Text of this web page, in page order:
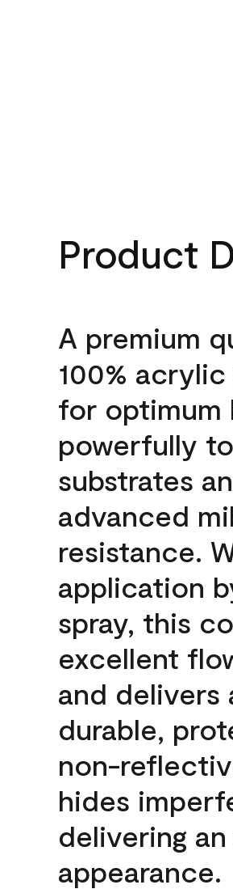
Product
A premium
100%
for optimum
powerfully
substrates
advanced
resistance.
application
spray, this
excellent
and delivers
durable,
non-
hides
delivering
appearance.